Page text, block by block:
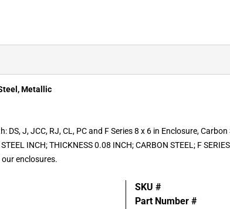
Metallic
J, JCC, RJ, CL, PC and F Series 8 x 6 in Enclosure,
INCH; THICKNESS 0.08 INCH; CARBON STEEL; F
enclosures.
SKU #
Part Number #